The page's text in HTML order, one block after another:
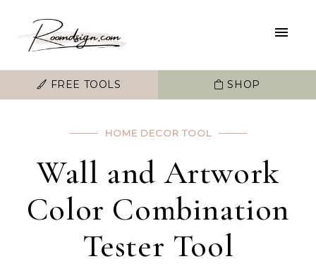
FREE TOOLS SHOP
HOME DECOR TOOL
Wall and Artwork
Color Combination
Tester Tool